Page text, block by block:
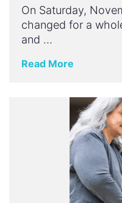
On Saturday,
changed for a
and …
Read More